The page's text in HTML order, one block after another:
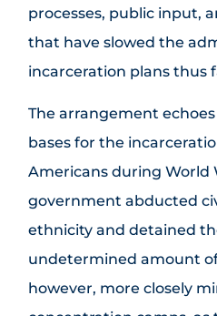
processes, public input,
that have slowed the
incarceration plans thus
The arrangement
bases for the
Americans during World
government abducted
ethnicity and detained
undetermined amount
however, more closely